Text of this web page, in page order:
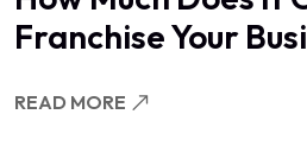
Franchise Your
READ MORE